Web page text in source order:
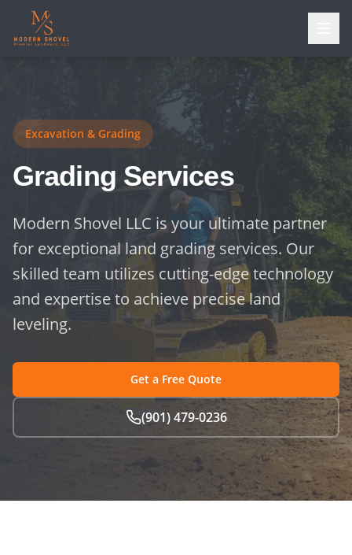
Excavation & Grading
Grading Services
Modern Shovel LLC is your ultimate partner
for exceptional land grading services. Our
skilled team utilizes cutting-edge technology
and expertise to achieve precise land
leveling.
Get a Free Quote
(901) 479-0236